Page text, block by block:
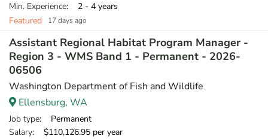
Min. Experience: 2 - 4 years
Featured
17 days ago
Assistant Regional Habitat Program Manager -
Region 3 - WMS Band 1 - Permanent - 2026-
06506
Washington Department of Fish and Wildlife
Ellensburg, WA
Job type: Permanent
Salary: $110,126.95 per year